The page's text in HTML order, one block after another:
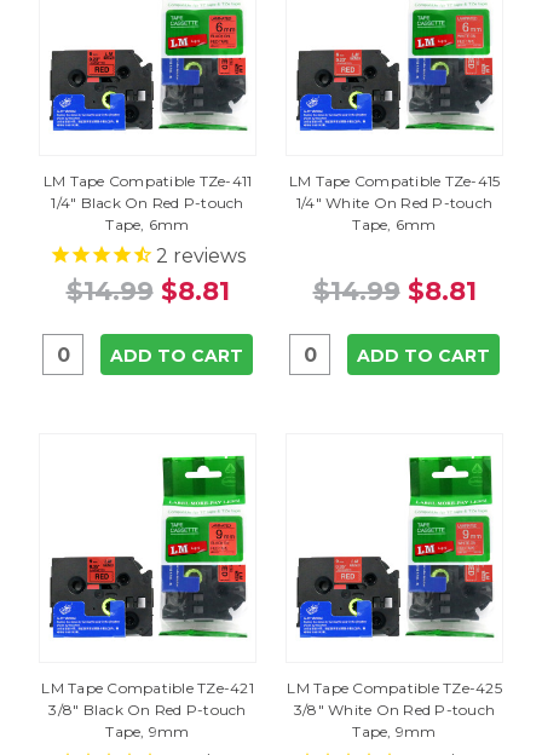
LM Tape Compatible TZe-411
1/4" Black On Red P-touch
Tape, 6mm
2 reviews
$14.99 $8.81
ADD TO CART
LM Tape Compatible TZe-415
1/4" White On Red P-touch
Tape, 6mm
$14.99 $8.81
ADD TO CART
LM Tape Compatible TZe-421
3/8" Black On Red P-touch
Tape, 9mm
LM Tape Compatible TZe-425
3/8" White On Red P-touch
Tape, 9mm